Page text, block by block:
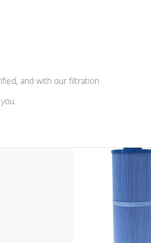
and with our filtration